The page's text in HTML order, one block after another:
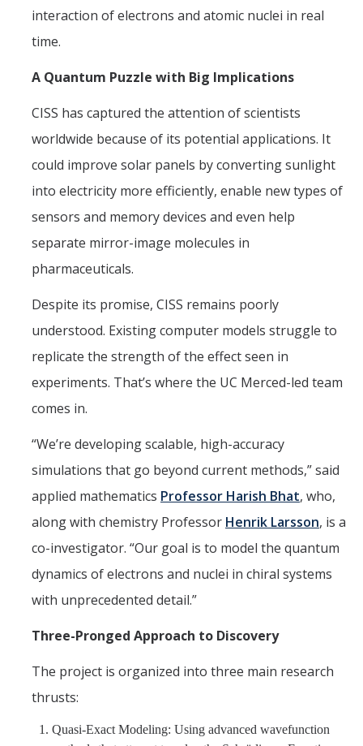
interaction of electrons and atomic nuclei in real
time.
A Quantum Puzzle with Big Implications
CISS has captured the attention of scientists
worldwide because of its potential applications. It
could improve solar panels by converting sunlight
into electricity more efficiently, enable new types of
sensors and memory devices and even help
separate mirror-image molecules in
pharmaceuticals.
Despite its promise, CISS remains poorly
understood. Existing computer models struggle to
replicate the strength of the effect seen in
experiments. That’s where the UC Merced-led team
comes in.
“We’re developing scalable, high-accuracy
simulations that go beyond current methods,” said
applied mathematics Professor Harish Bhat, who,
along with chemistry Professor Henrik Larsson, is a
co-investigator. “Our goal is to model the quantum
dynamics of electrons and nuclei in chiral systems
with unprecedented detail.”
Three-Pronged Approach to Discovery
The project is organized into three main research
thrusts:
Quasi-Exact Modeling: Using advanced wavefunction